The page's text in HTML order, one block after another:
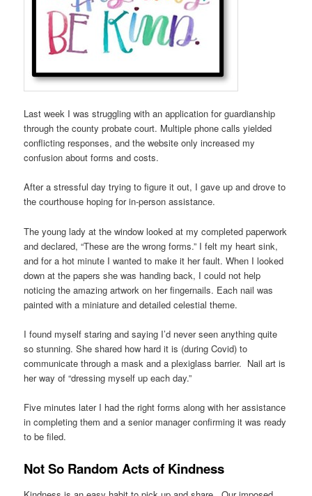
Last week I was struggling with an application for guardianship
through the county probate court. Multiple phone calls yielded
conflicting responses, and the website only increased my
confusion about forms and costs.
After a stressful day trying to figure it out, I gave up and drove to
the courthouse hoping for in-person assistance.
The young lady at the window looked at my completed paperwork
and declared, “These are the wrong forms.” I felt my heart sink,
and for a hot minute I wanted to make it her fault. When I looked
down at the papers she was handing back, I could not help
noticing the amazing artwork on her fingernails. Each nail was
painted with a miniature and detailed celestial theme.
I found myself staring and saying I’d never seen anything quite
so stunning. She shared how hard it is (during Covid) to
communicate through a mask and a plexiglass barrier. Nail art is
her way of “dressing myself up each day.”
Five minutes later I had the right forms along with her assistance
in completing them and a senior manager confirming it was ready
to be filed.
Not So Random Acts of Kindness